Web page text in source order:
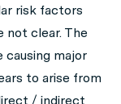
risk factors
not clear. The
causing major
to arise from
/ indirect